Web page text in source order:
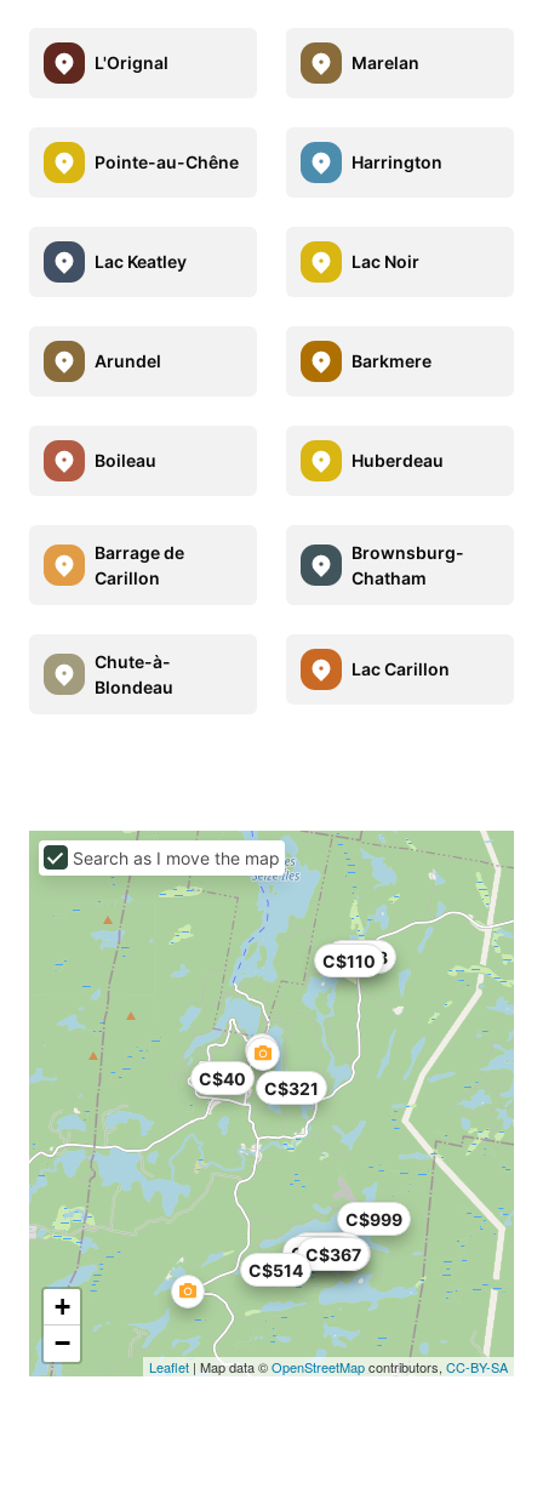
L'Orignal Marelan
Pointe-au-Chêne Harrington
Lac Keatley Lac Noir
Arundel Barkmere
Boileau Huberdeau
Barrage de
Carillon
Brownsburg-
Chatham
Chute-à-
Blondeau
Lac Carillon
C$999
C$321
C$379
C$367
C$367
C$349
C$514
C$40
C$110
C$138
+
−
Leaflet | Map data ©OpenStreetMapcontributors, CC-BY-SA
Search as I move the map